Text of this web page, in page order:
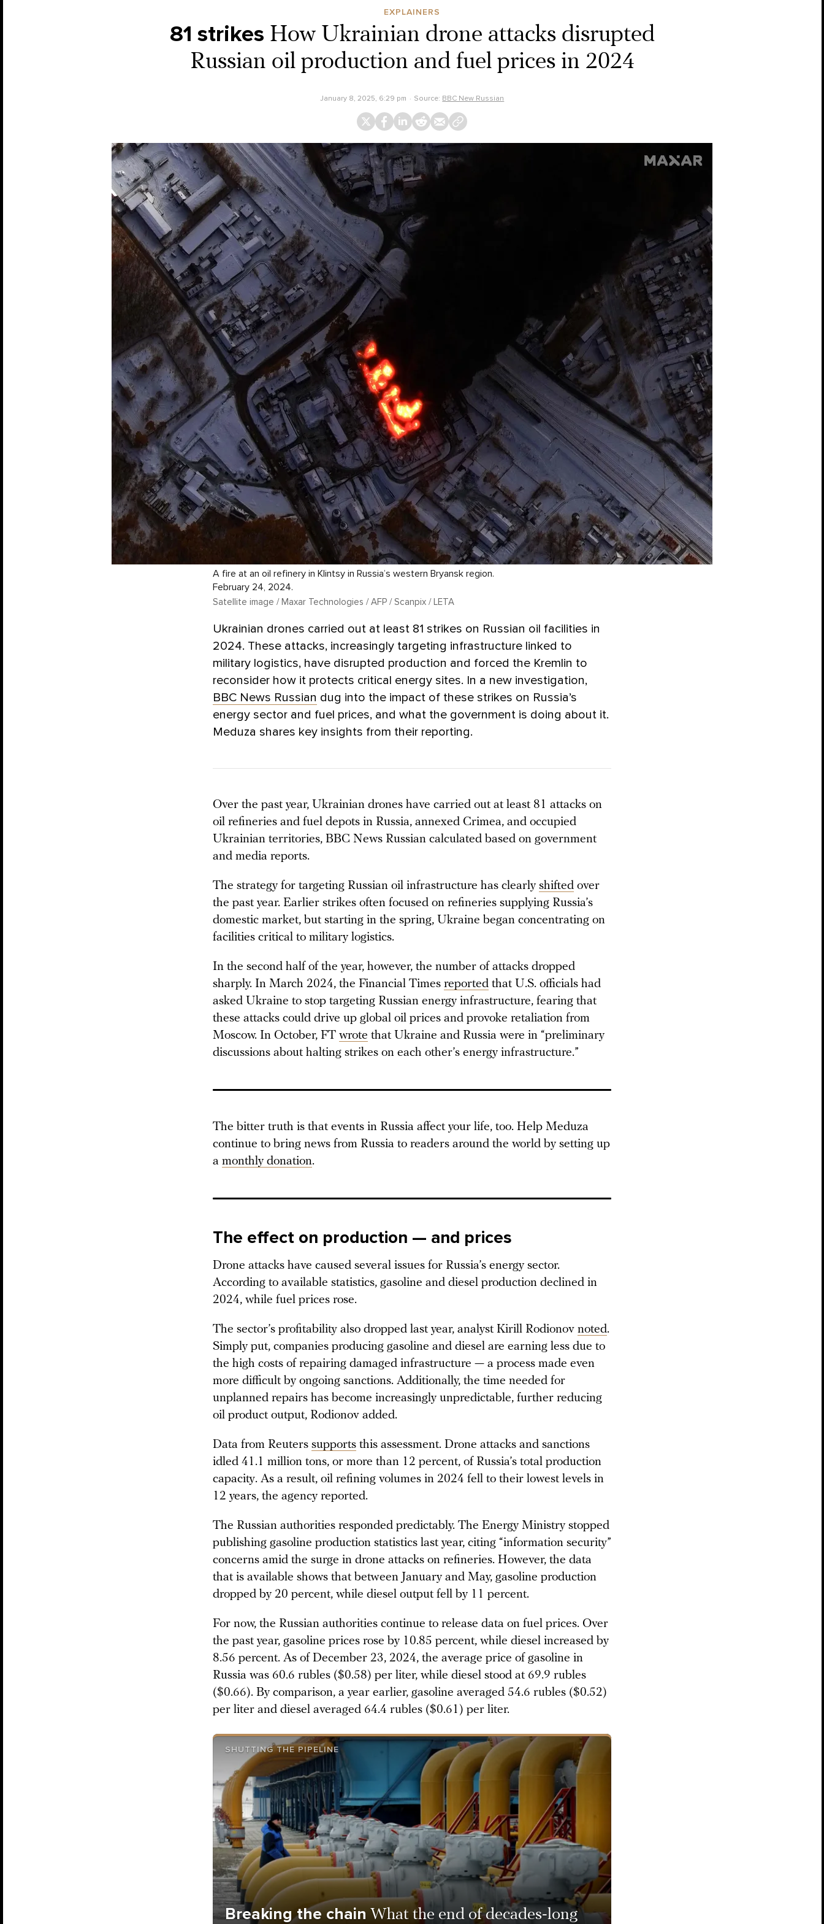
EXPLAINERS
81 strikes How Ukrainian drone attacks disrupted
Russian oil production and fuel prices in 2024
January 8, 2025, 6:29 pm Source: BBC New Russian
A fire at an oil refinery in Klintsy in Russia’s western Bryansk region.
February 24, 2024.
Satellite image / Maxar Technologies / AFP / Scanpix / LETA
Ukrainian drones carried out at least 81 strikes on Russian oil facilities in
2024. These attacks, increasingly targeting infrastructure linked to
military logistics, have disrupted production and forced the Kremlin to
reconsider how it protects critical energy sites. In a new investigation,
BBC News Russian dug into the impact of these strikes on Russia’s
energy sector and fuel prices, and what the government is doing about it.
Meduza shares key insights from their reporting.
Over the past year, Ukrainian drones have carried out at least 81 attacks on
oil refineries and fuel depots in Russia, annexed Crimea, and occupied
Ukrainian territories, BBC News Russian calculated based on government
and media reports.
The strategy for targeting Russian oil infrastructure has clearly shifted over
the past year. Earlier strikes often focused on refineries supplying Russia’s
domestic market, but starting in the spring, Ukraine began concentrating on
facilities critical to military logistics.
In the second half of the year, however, the number of attacks dropped
sharply. In March 2024, the Financial Times reported that U.S. officials had
asked Ukraine to stop targeting Russian energy infrastructure, fearing that
these attacks could drive up global oil prices and provoke retaliation from
Moscow. In October, FT wrote that Ukraine and Russia were in “preliminary
discussions about halting strikes on each other’s energy infrastructure.”
The bitter truth is that events in Russia affect your life, too. Help Meduza
continue to bring news from Russia to readers around the world by setting up
a monthly donation.
The effect on production — and prices
Drone attacks have caused several issues for Russia’s energy sector.
According to available statistics, gasoline and diesel production declined in
2024, while fuel prices rose.
The sector’s profitability also dropped last year, analyst Kirill Rodionov noted.
Simply put, companies producing gasoline and diesel are earning less due to
the high costs of repairing damaged infrastructure — a process made even
more difficult by ongoing sanctions. Additionally, the time needed for
unplanned repairs has become increasingly unpredictable, further reducing
oil product output, Rodionov added.
Data from Reuters supports this assessment. Drone attacks and sanctions
idled 41.1 million tons, or more than 12 percent, of Russia’s total production
capacity. As a result, oil refining volumes in 2024 fell to their lowest levels in
12 years, the agency reported.
The Russian authorities responded predictably. The Energy Ministry stopped
publishing gasoline production statistics last year, citing “information security”
concerns amid the surge in drone attacks on refineries. However, the data
that is available shows that between January and May, gasoline production
dropped by 20 percent, while diesel output fell by 11 percent.
For now, the Russian authorities continue to release data on fuel prices. Over
the past year, gasoline prices rose by 10.85 percent, while diesel increased by
8.56 percent. As of December 23, 2024, the average price of gasoline in
Russia was 60.6 rubles ($0.58) per liter, while diesel stood at 69.9 rubles
($0.66). By comparison, a year earlier, gasoline averaged 54.6 rubles ($0.52)
per liter and diesel averaged 64.4 rubles ($0.61) per liter.
SHUTTING THE PIPELINE
Breaking the chain What the end of decades-long